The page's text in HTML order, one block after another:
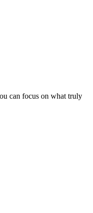
can focus on what truly